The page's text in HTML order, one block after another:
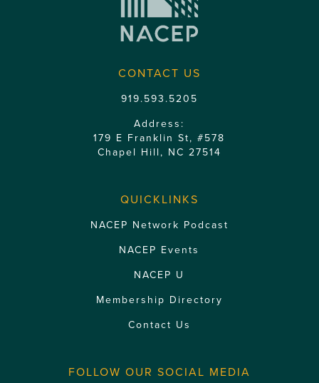
CONTACT US
919.593.5205
Address:
179 E Franklin St, #578
Chapel Hill, NC 27514
QUICKLINKS
NACEP Network Podcast
NACEP Events
NACEP U
Membership Directory
Contact Us
FOLLOW OUR SOCIAL MEDIA